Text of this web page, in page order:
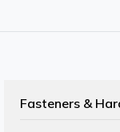
Fasteners &